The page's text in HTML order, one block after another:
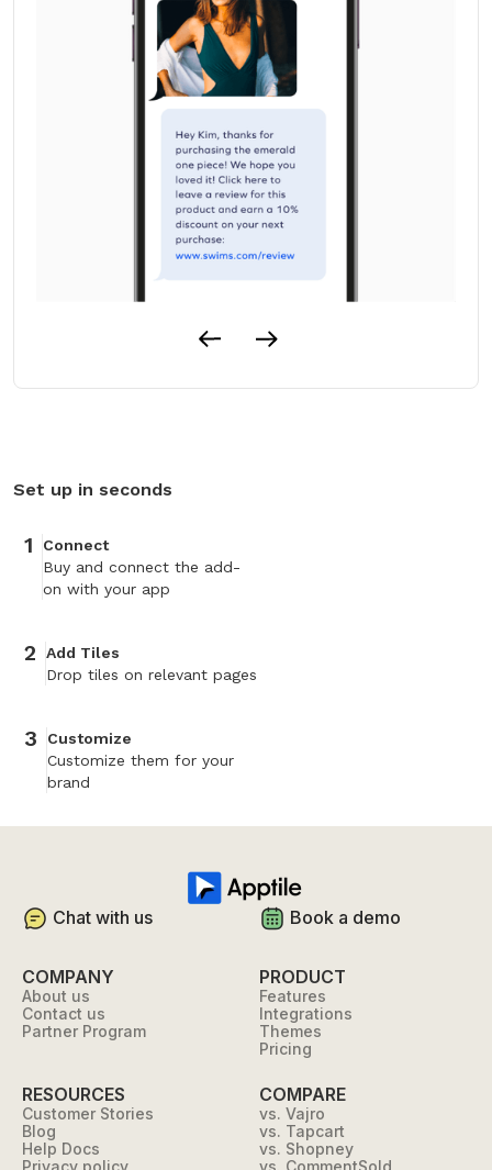
Set up in seconds
1
Connect
Buy and connect the add-
on with your app
2
Add Tiles
Drop tiles on relevant pages
3
Customize
Customize them for your
brand
Book a demo
Chat with us
COMPANY
About us
Contact us
Partner Program
PRODUCT
Features
Integrations
Themes
Pricing
RESOURCES
Customer Stories
Blog
Help Docs
Privacy policy
COMPARE
vs. Vajro
vs. Tapcart
vs. Shopney
vs. CommentSold